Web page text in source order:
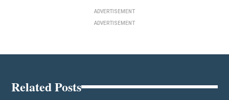
ADVERTISEMENT
ADVERTISEMENT
Related Posts